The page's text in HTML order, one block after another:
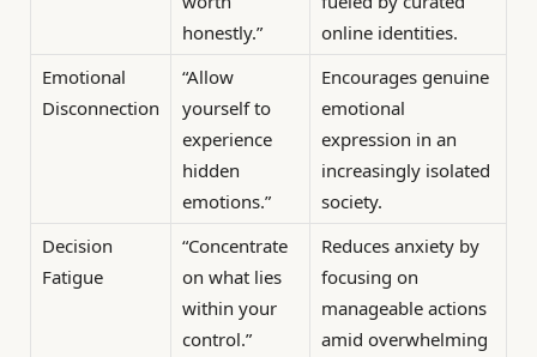
honestly.”
online identities.
Emotional
Disconnection
“Allow
yourself to
experience
hidden
emotions.”
Encourages genuine
emotional
expression in an
increasingly isolated
society.
Decision
Fatigue
“Concentrate
on what lies
within your
control.”
Reduces anxiety by
focusing on
manageable actions
amid overwhelming